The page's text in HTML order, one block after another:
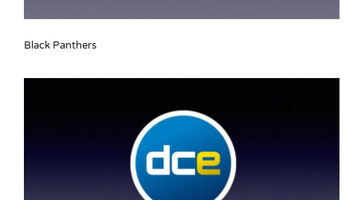
Black Panthers